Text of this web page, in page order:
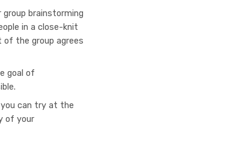
brainstorming
in a close-knit
of the group agrees
goal of
can try at the
of your